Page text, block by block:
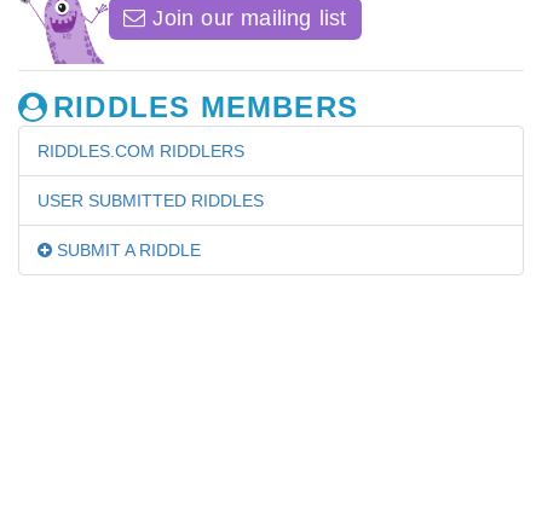
Join our mailing list
RIDDLES MEMBERS
RIDDLES.COM RIDDLERS
USER SUBMITTED RIDDLES
SUBMIT A RIDDLE